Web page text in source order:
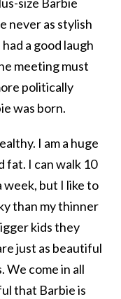
never as stylish
a good laugh
meeting must
politically
was born.
I am a huge
fat. I can walk 10
week, but I like to
than my thinner
kids they
just as beautiful
come in all
that Barbie is